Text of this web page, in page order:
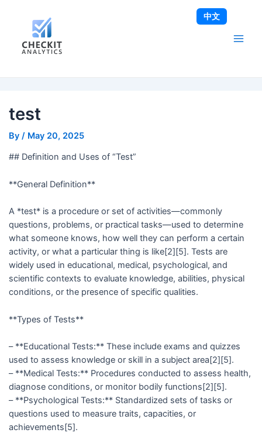
test
By / May 20, 2025
## Definition and Uses of “Test”
**General Definition**
A *test* is a procedure or set of activities—commonly
questions, problems, or practical tasks—used to determine
what someone knows, how well they can perform a certain
activity, or what a particular thing is like[2][5]. Tests are
widely used in educational, medical, psychological, and
scientific contexts to evaluate knowledge, abilities, physical
conditions, or the presence of specific qualities.
**Types of Tests**
– **Educational Tests:** These include exams and quizzes
used to assess knowledge or skill in a subject area[2][5].
– **Medical Tests:** Procedures conducted to assess health,
diagnose conditions, or monitor bodily functions[2][5].
– **Psychological Tests:** Standardized sets of tasks or
questions used to measure traits, capacities, or
achievements[5].
navigation
中文